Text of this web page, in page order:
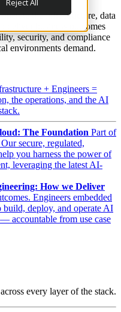
Reject All
the infrastructure, data
deliver business outcomes
security, and compliance
environments demand.
+ Engineers =
the operations, and the AI
The Foundation Part of
secure, regulated,
you harness the power of
leveraging the latest AI-
How we Deliver
Engineers embedded
deploy, and operate AI
accountable from use case
every layer of the stack.